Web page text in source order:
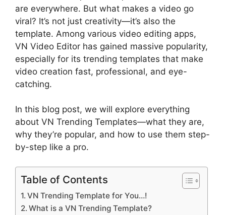
are everywhere. But what makes a video go
viral? It’s not just creativity—it’s also the
template. Among various video editing apps,
VN Video Editor has gained massive popularity,
especially for its trending templates that make
video creation fast, professional, and eye-
catching.
In this blog post, we will explore everything
about VN Trending Templates—what they are,
why they’re popular, and how to use them step-
by-step like a pro.
Table of Contents
VN Trending Template for You…!
What is a VN Trending Template?